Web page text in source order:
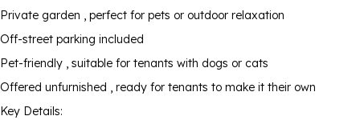
Private garden , perfect for pets or outdoor relaxation
Off-street parking included
Pet-friendly , suitable for tenants with dogs or cats
Offered unfurnished , ready for tenants to make it their own
Key Details: